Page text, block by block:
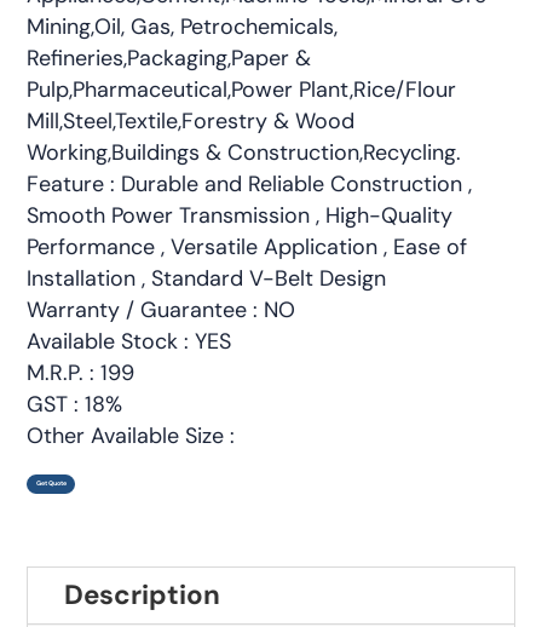
Mining,Oil, Gas, Petrochemicals,
Refineries,Packaging,Paper &
Pulp,Pharmaceutical,Power Plant,Rice/Flour
Mill,Steel,Textile,Forestry & Wood
Working,Buildings & Construction,Recycling.
Feature : Durable and Reliable Construction ,
Smooth Power Transmission , High-Quality
Performance , Versatile Application , Ease of
Installation , Standard V-Belt Design
Warranty / Guarantee : NO
Available Stock : YES
M.R.P. : 199
GST : 18%
Other Available Size :
Get Quote
Description